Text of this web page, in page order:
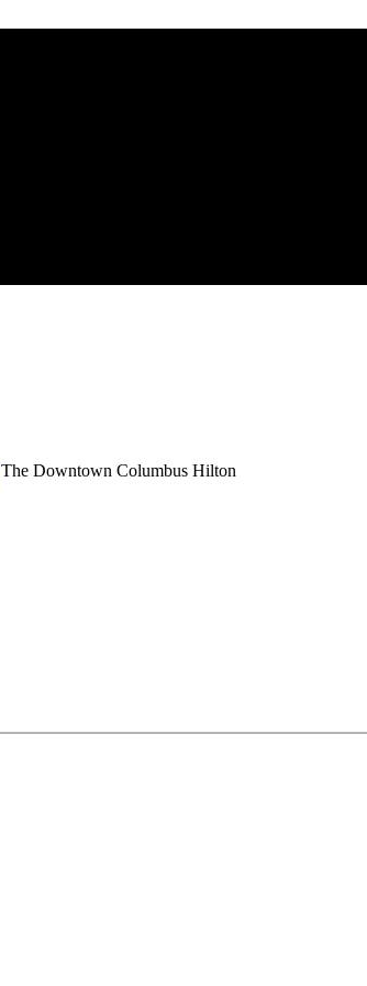
The Downtown Columbus Hilton